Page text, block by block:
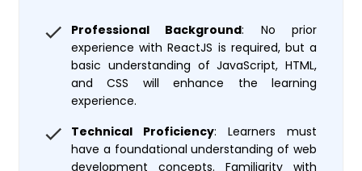
Professional Background: No prior
experience with ReactJS is required, but a
basic understanding of JavaScript, HTML,
and CSS will enhance the learning
experience.
Technical Proficiency: Learners must
have a foundational understanding of web
development concepts. Familiarity with